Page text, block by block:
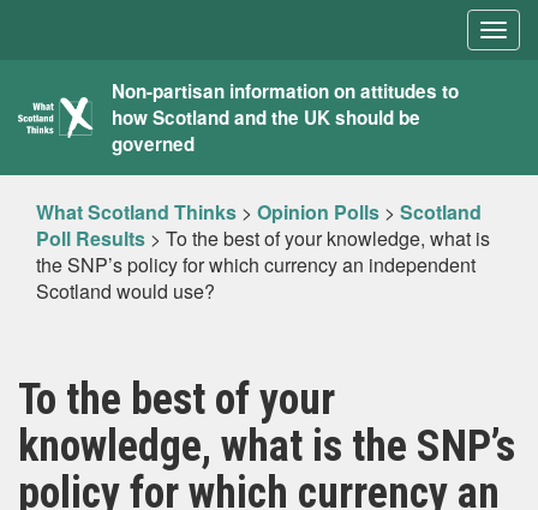
What
Scotland
Thinks
Non-partisan information on attitudes to
how Scotland and the UK should be
governed
What Scotland Thinks > Opinion Polls > Scotland
Poll Results > To the best of your knowledge, what is
the SNP’s policy for which currency an independent
Scotland would use?
To the best of your
knowledge, what is the SNP’s
policy for which currency an